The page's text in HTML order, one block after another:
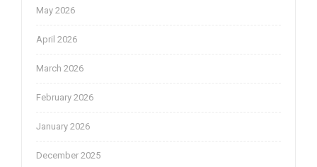
May 2026
April 2026
March 2026
February 2026
January 2026
December 2025